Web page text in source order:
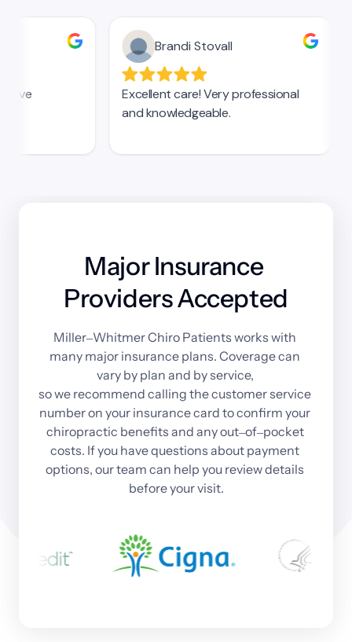
Major Insurance
Providers Accepted
Miller‒Whitmer Chiro Patients works
many major insurance plans. Coverage
vary by plan and by service,
so we recommend calling the customer
number on your insurance card to confirm
chiropractic benefits and any out‒of‒
pocket
costs. If you have questions about
options, our team can help you review
before your visit.